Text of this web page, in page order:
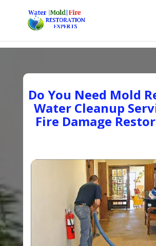
Do You Need Mold
Water Cleanup
Fire Damage